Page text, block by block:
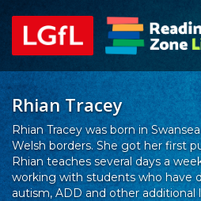
Rhian Tracey
Rhian Tracey was born in
Welsh borders. She got her first
Rhian teaches several days a
working with students who have
autism, ADD and other additional